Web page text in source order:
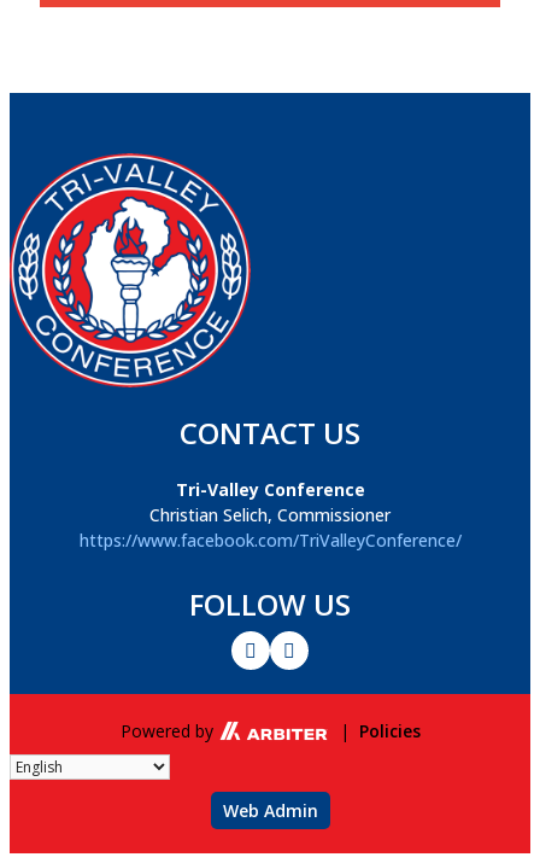
CONTACT US
Tri-Valley Conference
Christian Selich, Commissioner
https://www.facebook.com/TriValleyConference/
FOLLOW US
Powered by | Policies
Web Admin